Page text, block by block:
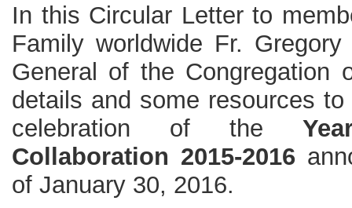
In this Circular Letter to
Family worldwide Fr.
General of the Congregation
details and some resources
celebration of the
Collaboration 2015-2016
of January 30, 2016.